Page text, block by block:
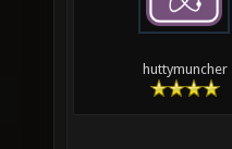
huttymuncher